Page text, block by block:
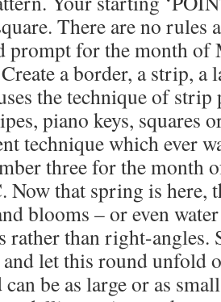
There are no rules
prompt for the month of
a border, a strip, a
the technique of strip
piano keys, squares
technique which ever
three for the month
Now that spring is here,
blooms – or even
rather than right-angles.
let this round unfold
be as large or as